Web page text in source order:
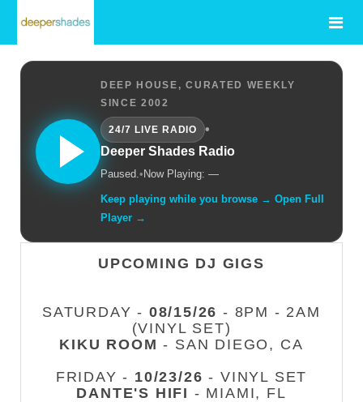
DEEP HOUSE, CURATED WEEKLY
SINCE 2002
24/7 LIVE RADIO
•
Deeper Shades Radio
Paused.• Now Playing: —
Keep playing while you browse → Open Full
Player →
UPCOMING DJ GIGS
SATURDAY - 08/15/26 - 8PM - 2AM
(VINYL SET)
KIKU ROOM - SAN DIEGO, CA
FRIDAY - 10/23/26 - VINYL SET
DANTE'S HIFI - MIAMI, FL